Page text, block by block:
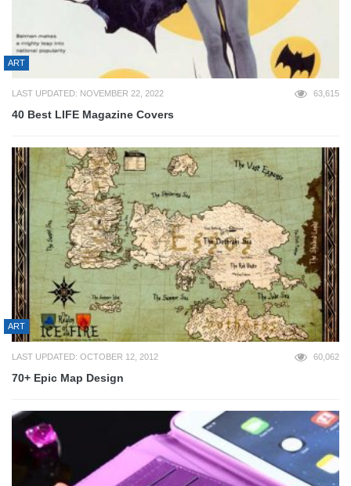
ART
LAST UPDATED: NOVEMBER 22, 2022 63,615
40 Best LIFE Magazine Covers
ART
LAST UPDATED: OCTOBER 12, 2012 60,062
70+ Epic Map Design